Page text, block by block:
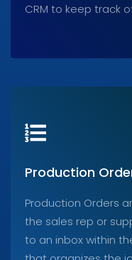
CRM to keep track
Production
Production Orders
the sales rep or
to an inbox within